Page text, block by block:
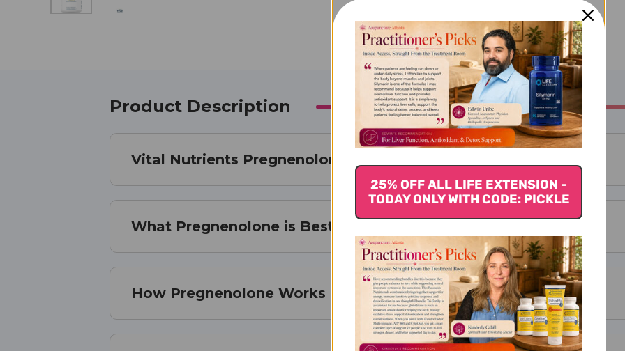
Product Description
Vital Nutrients Pregnenolone
What Pregnenolone is Best For
How Pregnenolone Works
25% OFF ALL LIFE EXTENSION -
TODAY ONLY WITH CODE: PICKLE